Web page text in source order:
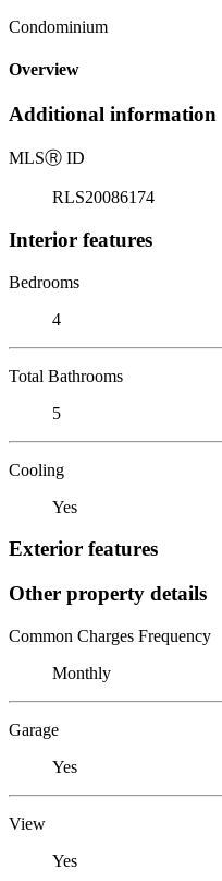
Condominium
Overview
Additional information
MLSⓇ ID
RLS20086174
Interior features
Bedrooms
4
Total Bathrooms
5
Cooling
Yes
Exterior features
Other property details
Common Charges Frequency
Monthly
Garage
Yes
View
Yes